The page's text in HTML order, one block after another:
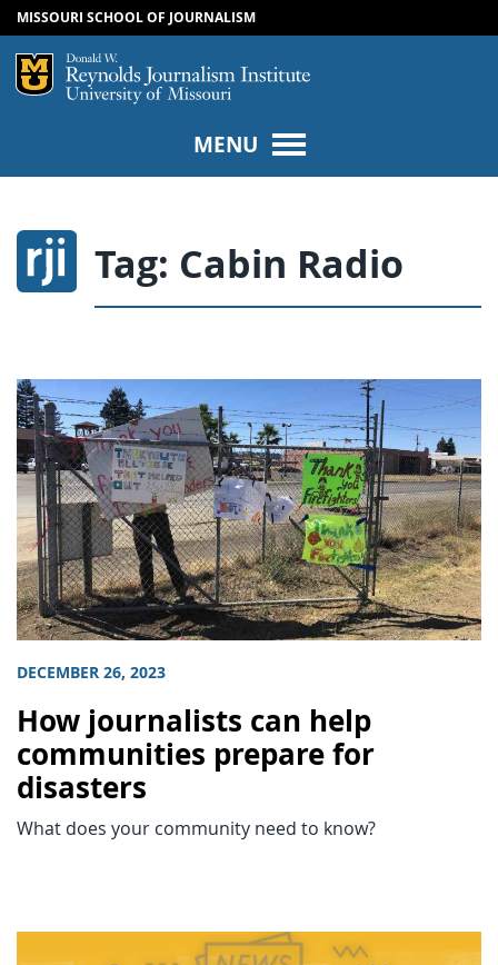
SKIP TO CONTENT
SKIP TO NAVIGATION
MISSOURI SCHOOL OF JOURNALISM
Mizzou Logo
MENU
Tag: Cabin Radio
DECEMBER 26, 2023
How journalists can help
communities prepare for
disasters
What does your community need to know?